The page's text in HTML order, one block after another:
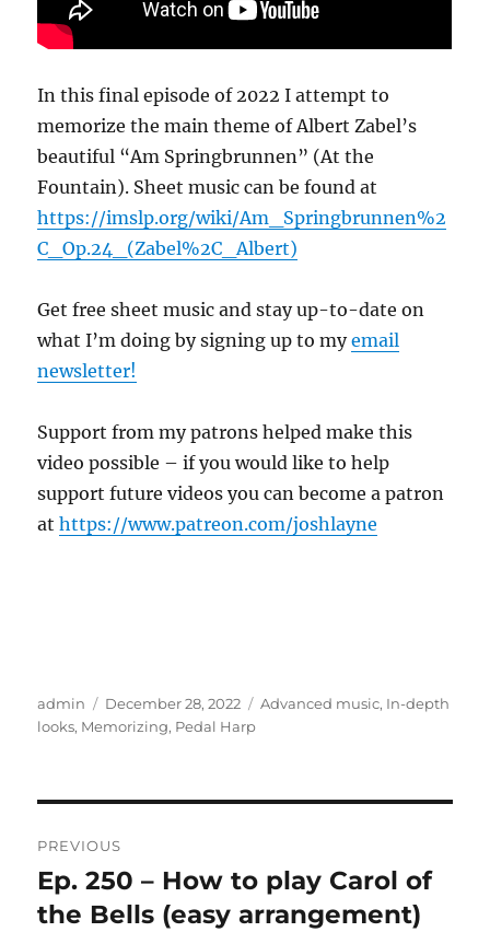
In this final episode of 2022 I attempt to
memorize the main theme of Albert Zabel’s
beautiful “Am Springbrunnen” (At the
Fountain). Sheet music can be found at
https://imslp.org/wiki/Am_Springbrunnen%2
C_Op.24_(Zabel%2C_Albert)
Get free sheet music and stay up-to-date on
what I’m doing by signing up to myemail
newsletter!
Support from my patrons helped make this
video possible – if you would like to help
support future videos you can become a patron
athttps://www.patreon.com/joshlayne
Author
admin
Posted
on
December 28, 2022 Categories
Advanced music, In-depth
looks, Memorizing, Pedal Harp
navigation
PREVIOUS
Previous
post:
Ep. 250 – How to play Carol of
the Bells (easy arrangement)